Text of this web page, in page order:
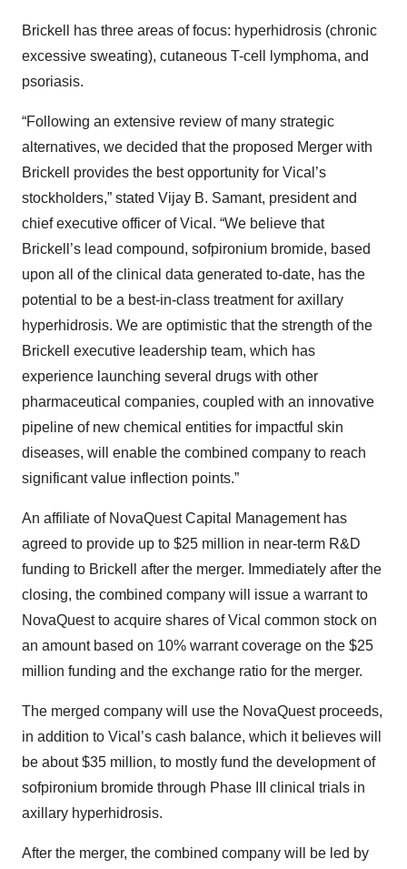
Brickell has three areas of focus: hyperhidrosis (chronic
excessive sweating), cutaneous T-cell lymphoma, and
psoriasis.
“Following an extensive review of many strategic
alternatives, we decided that the proposed Merger with
Brickell provides the best opportunity for Vical’s
stockholders,” stated Vijay B. Samant, president and
chief executive officer of Vical. “We believe that
Brickell’s lead compound, sofpironium bromide, based
upon all of the clinical data generated to-date, has the
potential to be a best-in-class treatment for axillary
hyperhidrosis. We are optimistic that the strength of the
Brickell executive leadership team, which has
experience launching several drugs with other
pharmaceutical companies, coupled with an innovative
pipeline of new chemical entities for impactful skin
diseases, will enable the combined company to reach
significant value inflection points.”
An affiliate of NovaQuest Capital Management has
agreed to provide up to $25 million in near-term R&D
funding to Brickell after the merger. Immediately after the
closing, the combined company will issue a warrant to
NovaQuest to acquire shares of Vical common stock on
an amount based on 10% warrant coverage on the $25
million funding and the exchange ratio for the merger.
The merged company will use the NovaQuest proceeds,
in addition to Vical’s cash balance, which it believes will
be about $35 million, to mostly fund the development of
sofpironium bromide through Phase III clinical trials in
axillary hyperhidrosis.
After the merger, the combined company will be led by